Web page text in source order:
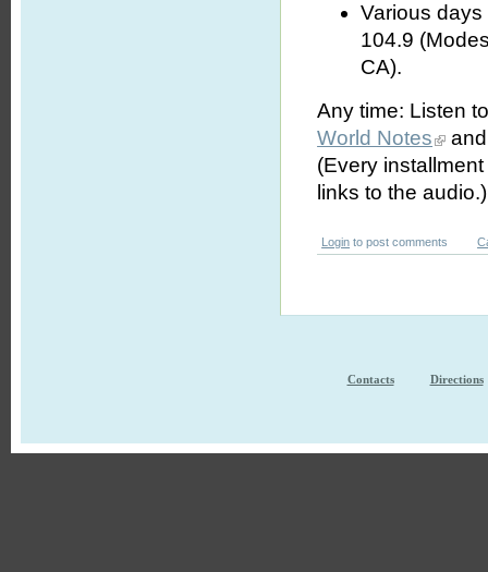
Various
104.9
CA).
Any time: Listen
World Notes
(Every
links to the audio.)
Login to post comments
Contacts Directions